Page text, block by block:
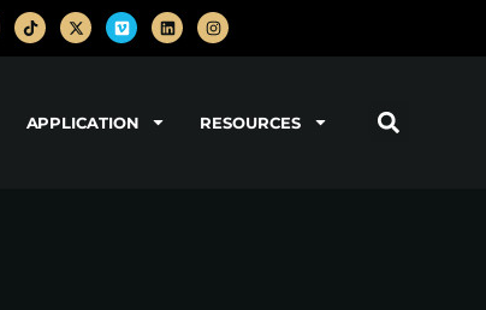
APPLICATION RESOURCES